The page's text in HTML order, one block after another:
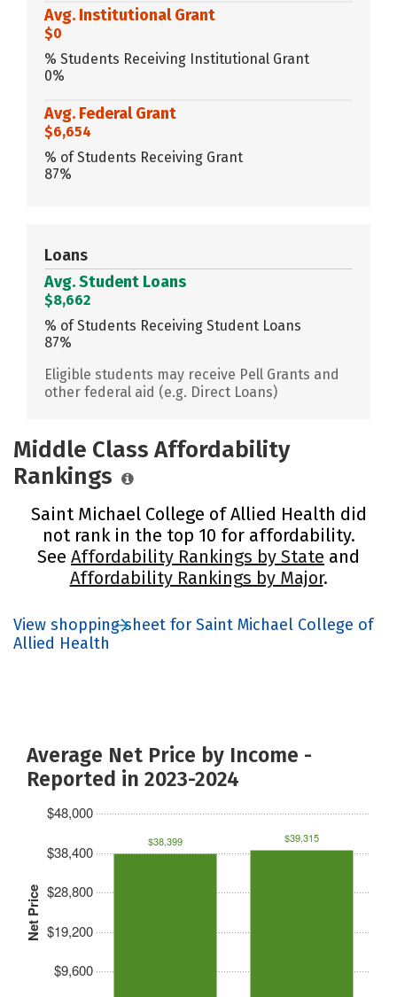
Avg. Institutional Grant
$0
% Students Receiving Institutional Grant
0%
Avg. Federal Grant
$6,654
% of Students Receiving Grant
87%
Loans
Avg. Student Loans
$8,662
% of Students Receiving Student Loans
87%
Eligible students may receive Pell Grants and
other federal aid (e.g. Direct Loans)
Middle Class Affordability
Rankings
Saint Michael College of Allied Health did
not rank in the top 10 for affordability.
See Affordability Rankings by State and
Affordability Rankings by Major.
View shopping sheet for Saint Michael College of
Allied Health
Average Net Price by Income -
Reported in 2023-2024
Net Price
$9,600
$19,200
$28,800
$38,400
$48,000
$38,399 $39,315